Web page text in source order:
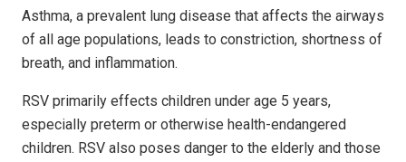
Asthma, a prevalent lung disease that affects the airways
of all age populations, leads to constriction, shortness of
breath, and inflammation.
RSV primarily effects children under age 5 years,
especially preterm or otherwise health-endangered
children. RSV also poses danger to the elderly and those